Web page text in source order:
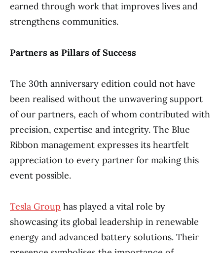
earned through work that improves lives and
strengthens communities.
Partners as Pillars of Success
The 30th anniversary edition could not have
been realised without the unwavering support
of our partners, each of whom contributed with
precision, expertise and integrity. The Blue
Ribbon management expresses its heartfelt
appreciation to every partner for making this
event possible.
Tesla Group has played a vital role by
showcasing its global leadership in renewable
energy and advanced battery solutions. Their